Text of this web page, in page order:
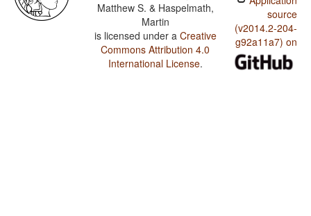
Matthew S. & Haspelmath,
Martin
is licensed under a Creative
Commons Attribution 4.0
International License.
source
(v2014.2-204-
g92a11a7) on